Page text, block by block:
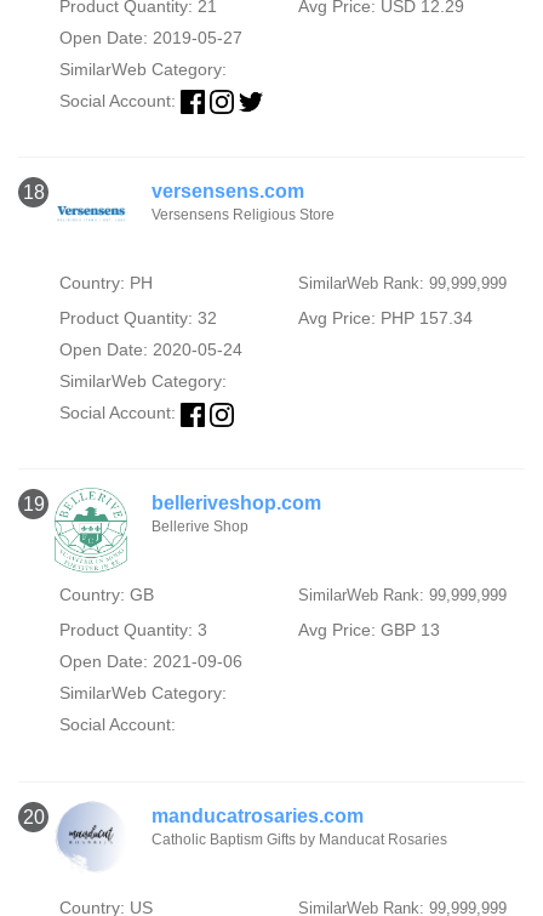
Product Quantity: 21
Avg Price: USD 12.29
Open Date: 2019-05-27
SimilarWeb Category:
Social Account:
18 versensens.com
Versensens Religious Store
Country: PH SimilarWeb Rank: 99,999,999
Product Quantity: 32
Avg Price: PHP 157.34
Open Date: 2020-05-24
SimilarWeb Category:
Social Account:
19 belleriveshop.com
Bellerive Shop
Country: GB SimilarWeb Rank: 99,999,999
Product Quantity: 3
Avg Price: GBP 13
Open Date: 2021-09-06
SimilarWeb Category:
Social Account:
20 manducatrosaries.com
Catholic Baptism Gifts by Manducat Rosaries
Country: US SimilarWeb Rank: 99,999,999